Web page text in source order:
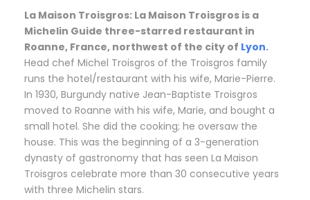
La Maison Troisgros: La Maison Troisgros is a
Michelin Guide three-starred restaurant in
Roanne, France, northwest of the city of Lyon.
Head chef Michel Troisgros of the Troisgros family
runs the hotel/restaurant with his wife, Marie-Pierre.
In 1930, Burgundy native Jean-Baptiste Troisgros
moved to Roanne with his wife, Marie, and bought a
small hotel. She did the cooking; he oversaw the
house. This was the beginning of a 3-generation
dynasty of gastronomy that has seen La Maison
Troisgros celebrate more than 30 consecutive years
with three Michelin stars.